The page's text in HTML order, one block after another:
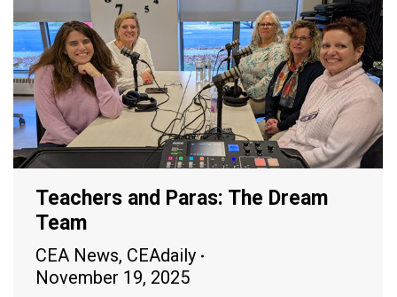
Teachers and Paras: The Dream
Team
CEA News, CEAdaily
November 19, 2025